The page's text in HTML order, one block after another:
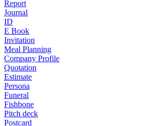
Report
Journal
ID
E Book
Invitation
Meal Planning
Company Profile
Quotation
Estimate
Persona
Funeral
Fishbone
Pitch deck
Postcard